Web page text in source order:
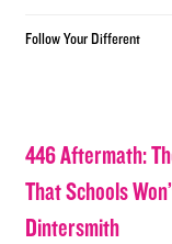
Follow Your Different
446 Aftermath:
That Schools
Dintersmith